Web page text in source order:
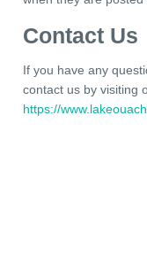
Contact Us
If you have any
contact us by visiting
https://